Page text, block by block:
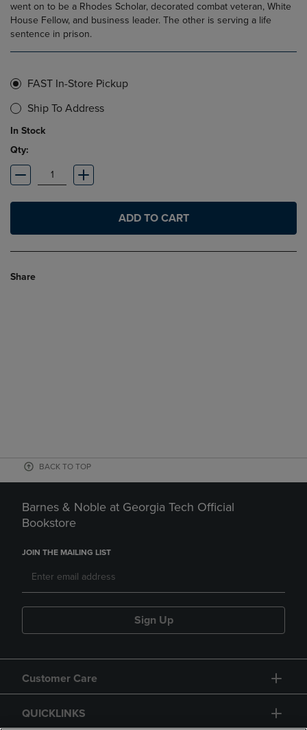
went on to be a Rhodes Scholar, decorated combat veteran, White
House Fellow, and business leader. The other is serving a life
sentence in prison.
FAST In-Store Pickup
Ship To Address
In Stock
Qty:
ADD TO CART
Share
BACK TO TOP
Barnes & Noble at Georgia Tech Official
Bookstore
JOIN THE MAILING LIST
Sign Up
Customer Care
QUICKLINKS